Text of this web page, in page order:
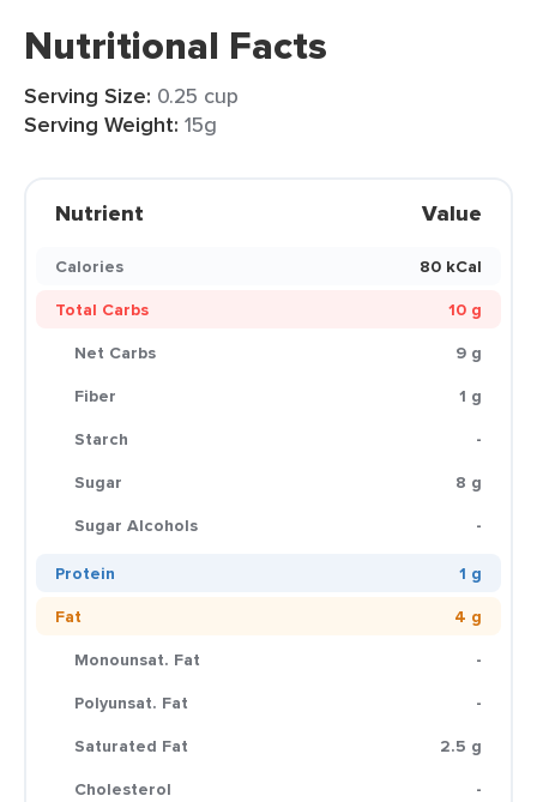
Nutritional Facts
Serving Size: 0.25 cup
Serving Weight: 15g
Nutrient Value
Calories
80 kCal
Total Carbs
10 g
Net Carbs
9 g
Fiber
1 g
Starch
-
Sugar
8 g
Sugar Alcohols
-
Protein
1 g
Fat
4 g
Monounsat. Fat
-
Polyunsat. Fat
-
Saturated Fat
2.5 g
Cholesterol
-